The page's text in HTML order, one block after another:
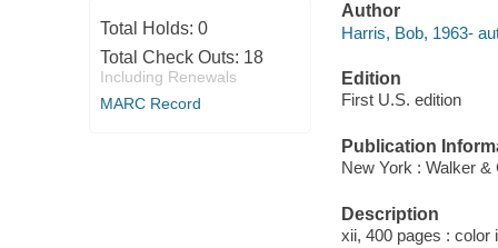
Total Holds: 0
Total Check Outs: 18
Including Renewals
MARC Record
Author
Harris, Bob, 1963-
Edition
First U.S. edition
Publication
New York : Walker &
Description
xii, 400 pages : color